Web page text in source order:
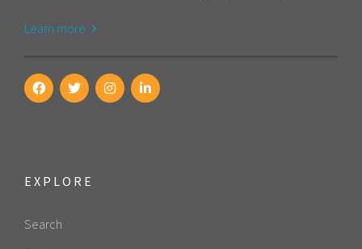
Learn more
EXPLORE
Search